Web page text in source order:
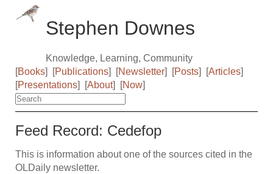
Stephen Downes
Knowledge, Learning, Community
[Books] [Publications] [Newsletter] [Posts] [Articles]
[Presentations] [About] [Now]
Feed Record: Cedefop
This is information about one of the sources cited in the
OLDaily newsletter.